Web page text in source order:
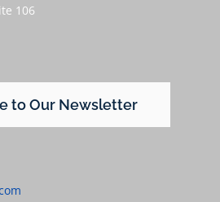
106
to Our Newsletter